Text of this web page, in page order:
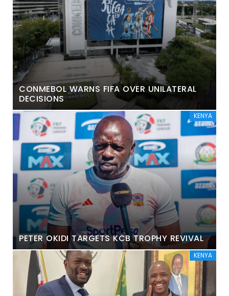
CONMEBOL WARNS FIFA OVER UNILATERAL
DECISIONS
KENYA
PETER OKIDI TARGETS KCB TROPHY REVIVAL
KENYA